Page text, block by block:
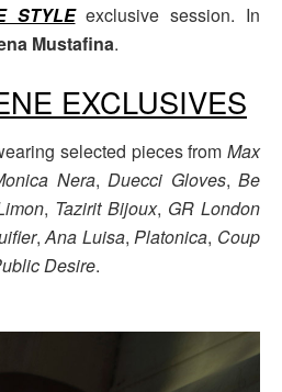
STYLEexclusive session. In
Mustafina.
EXCLUSIVES
selected pieces from Max
Nera, Duecci Gloves, Be
, Tazirit Bijoux, GR London
,Ana Luisa,Platonica, Coup
Desire.